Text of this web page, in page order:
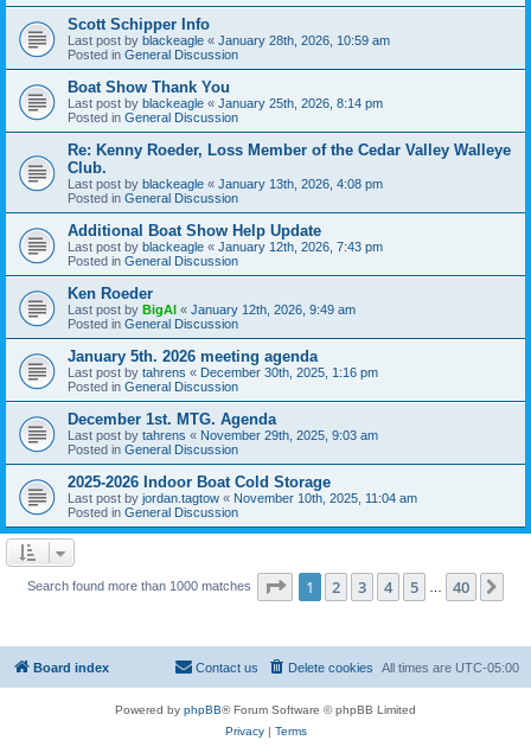
Scott Schipper Info
Last post by blackeagle « January 28th, 2026, 10:59 am
Posted in General Discussion
Boat Show Thank You
Last post by blackeagle « January 25th, 2026, 8:14 pm
Posted in General Discussion
Re: Kenny Roeder, Loss Member of the Cedar Valley Walleye
Club.
Last post by blackeagle « January 13th, 2026, 4:08 pm
Posted in General Discussion
Additional Boat Show Help Update
Last post by blackeagle « January 12th, 2026, 7:43 pm
Posted in General Discussion
Ken Roeder
Last post by BigAl « January 12th, 2026, 9:49 am
Posted in General Discussion
January 5th. 2026 meeting agenda
Last post by tahrens « December 30th, 2025, 1:16 pm
Posted in General Discussion
December 1st. MTG. Agenda
Last post by tahrens « November 29th, 2025, 9:03 am
Posted in General Discussion
2025-2026 Indoor Boat Cold Storage
Last post by jordan.tagtow « November 10th, 2025, 11:04 am
Posted in General Discussion
Search found more than 1000 matches Page 1of 40
1 2 3 4 5 40
Board index All times are UTC-05:00
Delete cookies
Contact us
Powered by phpBB® Forum Software © phpBB Limited
Privacy| Terms